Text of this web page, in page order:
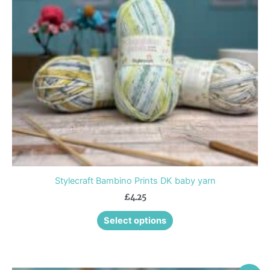
Stylecraft Bambino Prints DK baby yarn
£4.25
Select options
options
may
be
chosen
on
the
product
page